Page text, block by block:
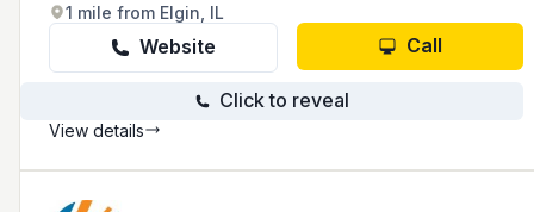
1 mile from Elgin, IL
Website Call
Click to reveal
View details